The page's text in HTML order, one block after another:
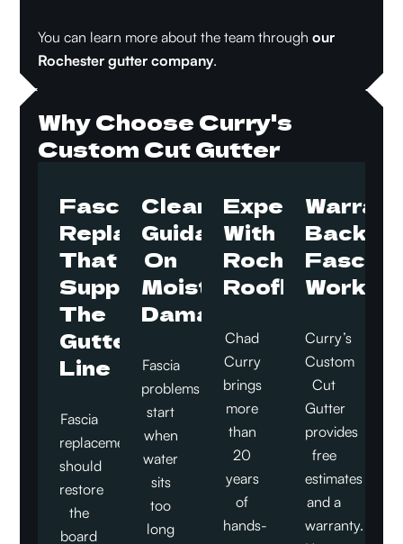
You can learn more about the team through our
Rochester gutter company.
Why Choose Curry's
Custom Cut Gutter
Fascia
Replacement
That
Supports
The
Gutter
Line
Fascia
replacement
should
restore
the
board
Clear
Guidance
On
Moisture
Damage
Fascia
problems
start
when
water
sits
too
long
Experience
With
Rochester
Rooflines
Chad
Curry
brings
more
than
20
years
of
hands-
Backed
Fascia
Work
Curry’s
Custom
Cut
Gutter
provides
free
estimates
and a
warranty.